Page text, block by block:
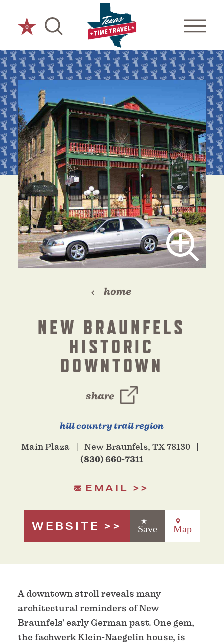
Skip to content
0
home
NEW BRAUNFELS
HISTORIC
DOWNTOWN
share
hill country trail region
Main Plaza New Braunfels, TX 78130
(830) 660-7311
EMAIL
WEBSITE Save Map
A downtown stroll reveals many
architectural reminders of New
Braunfels’ early German past. One gem,
the fachwerk Klein-Naegelin house, is